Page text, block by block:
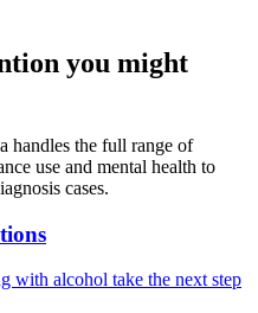
you might
handles the full range of
use and mental health to
cases.
with alcohol take the next step